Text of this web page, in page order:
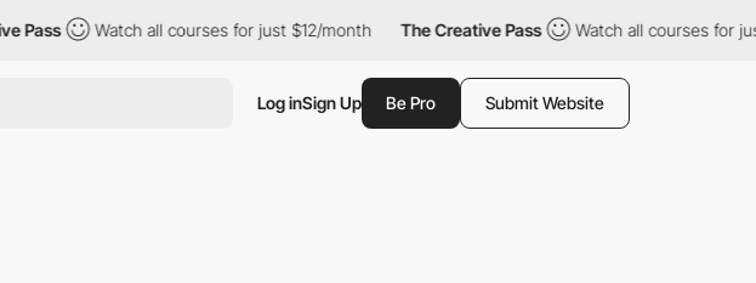
Watch all courses for just $12/month The Creative Pass Watch all courses for just $12/
Log inSign Up Be Pro Submit Website